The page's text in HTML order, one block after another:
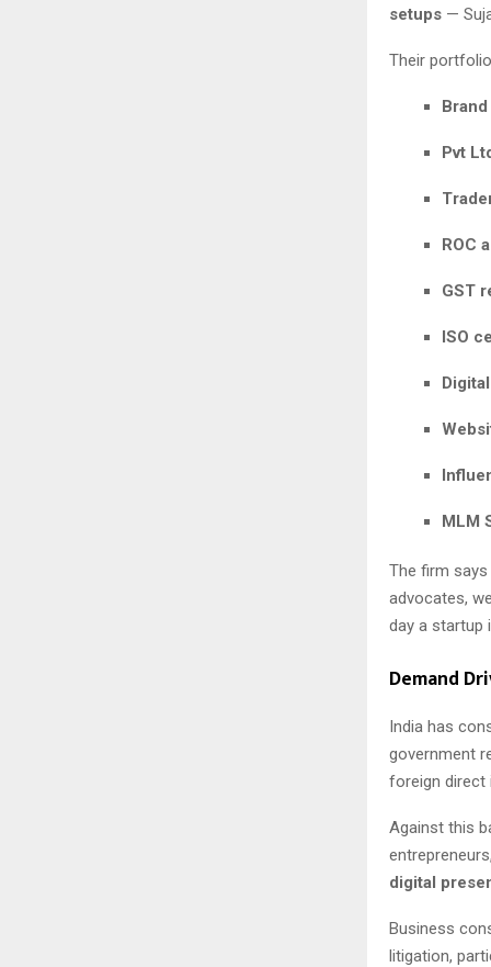
setups —
Their
Pvt
ROC
GST
ISO
MLM
The firm
advocates,
day a startup
Demand
India has
government
foreign direct
Against this
digital
Business
litigation,